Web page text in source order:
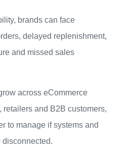
brands can face
delayed replenishment,
and missed sales
across eCommerce
and B2B customers,
to manage if systems and
disconnected.